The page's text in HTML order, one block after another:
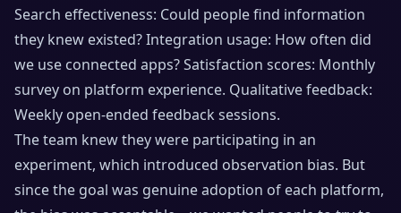
Search effectiveness: Could people find information
they knew existed? Integration usage: How often did
we use connected apps? Satisfaction scores: Monthly
survey on platform experience. Qualitative feedback:
Weekly open-ended feedback sessions.
The team knew they were participating in an
experiment, which introduced observation bias. But
since the goal was genuine adoption of each platform,